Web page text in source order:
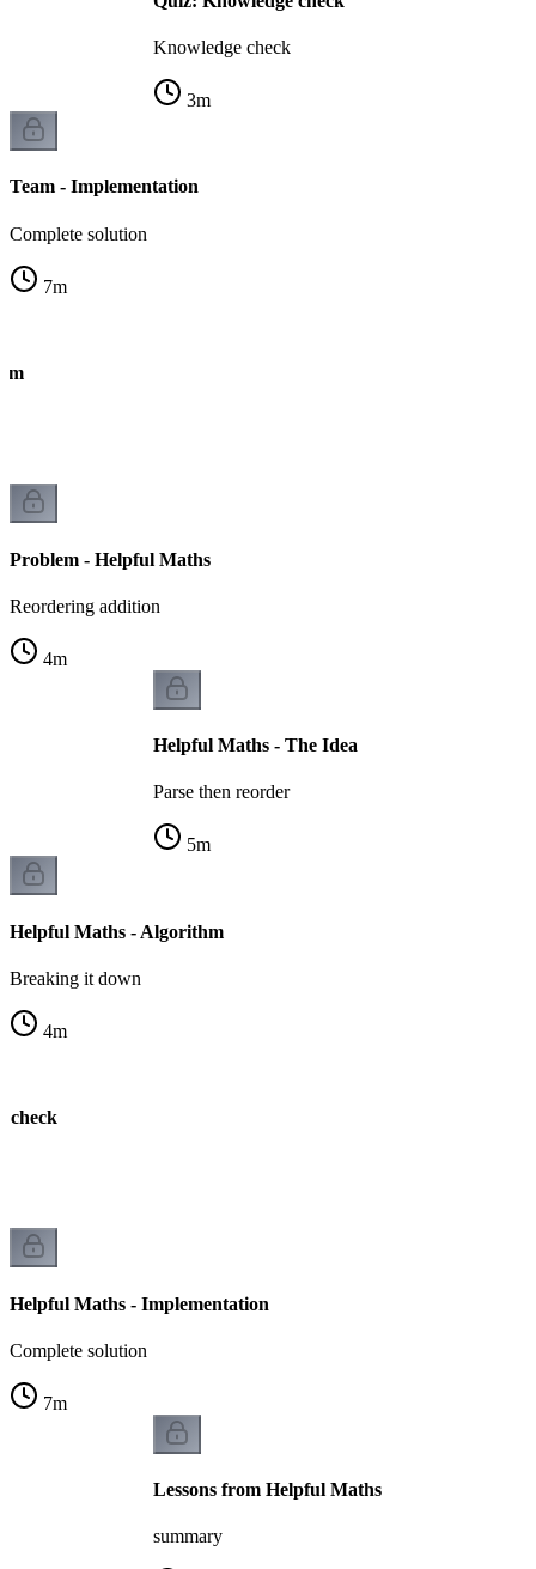
Knowledge check
3m
Team - Implementation
Complete solution
7m
Problem - Helpful Maths
Reordering addition
4m
Helpful Maths - The Idea
Parse then reorder
5m
Helpful Maths - Algorithm
Breaking it down
4m
check
Helpful Maths - Implementation
Complete solution
7m
Lessons from Helpful Maths
summary